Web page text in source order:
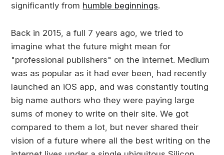
significantly from humble beginnings.
Back in 2015, a full 7 years ago, we tried to
imagine what the future might mean for
"professional publishers" on the internet. Medium
was as popular as it had ever been, had recently
launched an iOS app, and was constantly touting
big name authors who they were paying large
sums of money to write on their site. We got
compared to them a lot, but never shared their
vision of a future where all the best writing on the